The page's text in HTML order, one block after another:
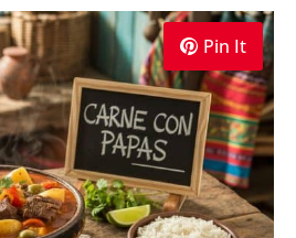
Pin It